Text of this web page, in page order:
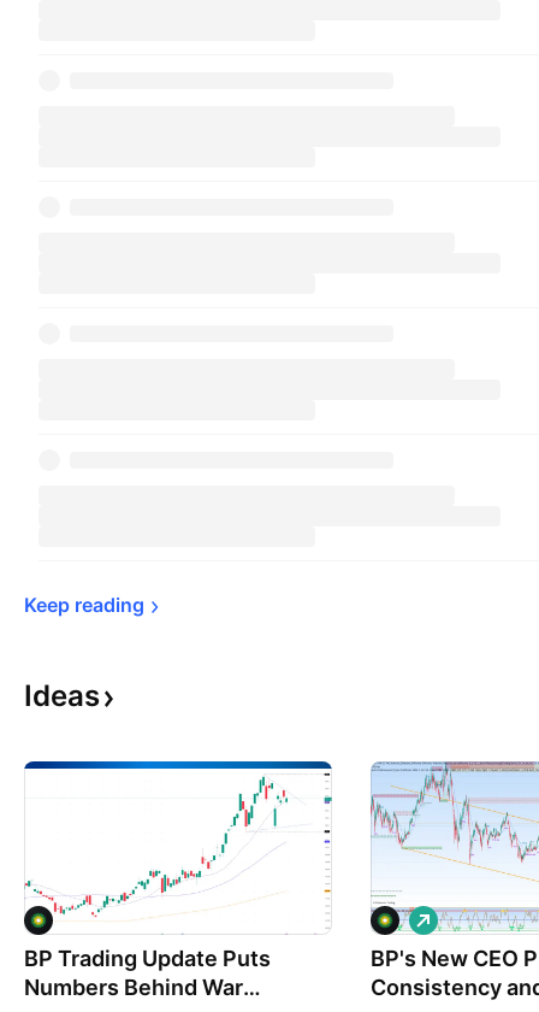
Keep reading
Ideas
BP Trading Update Puts
Numbers Behind War
BP's New CEO
Consistency
L
o
n